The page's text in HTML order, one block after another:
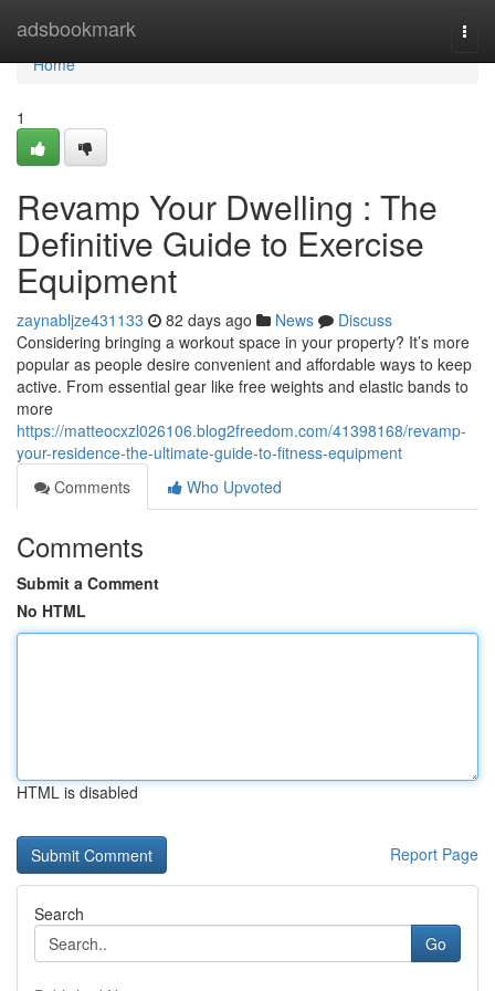
adsbookmark
Home
Home
1
Revamp Your Dwelling : The
Definitive Guide to Exercise
Equipment
zaynabljze431133 82 days ago News
Discuss
Considering bringing a workout space in your property? It’s more
popular as people desire convenient and affordable ways to keep
active. From essential gear like free weights and elastic bands to
more
https://matteocxzl026106.blog2freedom.com/41398168/revamp-
your-residence-the-ultimate-guide-to-fitness-equipment
Comments
Who Upvoted
Comments
Submit a Comment
No HTML
HTML is disabled
Report Page
Search
Go